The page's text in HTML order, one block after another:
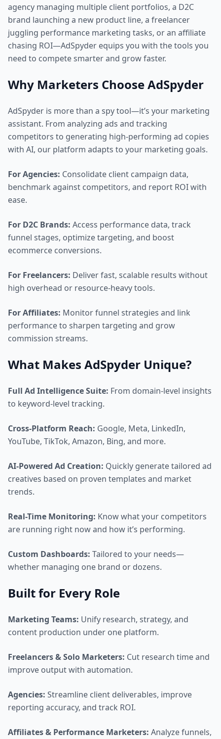
agency managing multiple client portfolios, a D2C
brand launching a new product line, a freelancer
juggling performance marketing tasks, or an affiliate
chasing ROI—AdSpyder equips you with the tools you
need to compete smarter and grow faster.
Why Marketers Choose AdSpyder
AdSpyder is more than a spy tool—it’s your marketing
assistant. From analyzing ads and tracking
competitors to generating high-performing ad copies
with AI, our platform adapts to your marketing goals.
For Agencies: Consolidate client campaign data,
benchmark against competitors, and report ROI with
ease.
For D2C Brands: Access performance data, track
funnel stages, optimize targeting, and boost
ecommerce conversions.
For Freelancers: Deliver fast, scalable results without
high overhead or resource-heavy tools.
For Affiliates: Monitor funnel strategies and link
performance to sharpen targeting and grow
commission streams.
What Makes AdSpyder Unique?
Full Ad Intelligence Suite: From domain-level insights
to keyword-level tracking.
Cross-Platform Reach: Google, Meta, LinkedIn,
YouTube, TikTok, Amazon, Bing, and more.
AI-Powered Ad Creation: Quickly generate tailored ad
creatives based on proven templates and market
trends.
Real-Time Monitoring: Know what your competitors
are running right now and how it’s performing.
Custom Dashboards: Tailored to your needs—
whether managing one brand or dozens.
Built for Every Role
Marketing Teams: Unify research, strategy, and
content production under one platform.
Freelancers & Solo Marketers: Cut research time and
improve output with automation.
Agencies: Streamline client deliverables, improve
reporting accuracy, and track ROI.
Affiliates & Performance Marketers: Analyze funnels,